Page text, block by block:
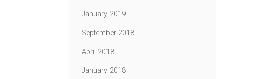
January 2019
September 2018
April 2018
January 2018